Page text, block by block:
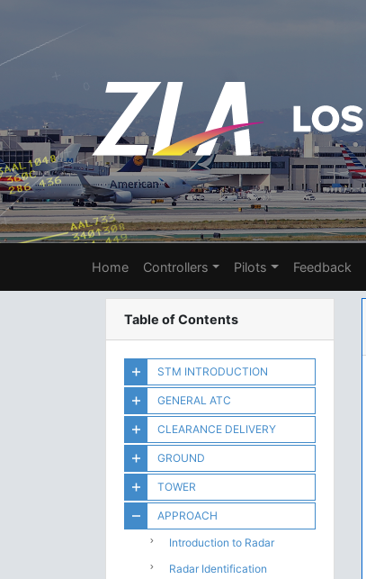
Home Controllers Pilots Feedback
Table of Contents
STM INTRODUCTION
GENERAL ATC
CLEARANCE DELIVERY
GROUND
TOWER
APPROACH
Introduction to Radar
Radar Identification